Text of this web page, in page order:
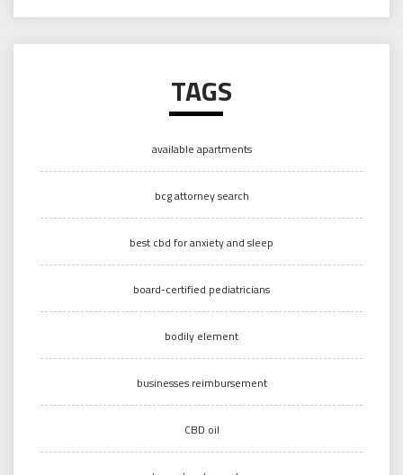
TAGS
available apartments
bcg attorney search
best cbd for anxiety and sleep
board-certified pediatricians
bodily element
businesses reimbursement
CBD oil